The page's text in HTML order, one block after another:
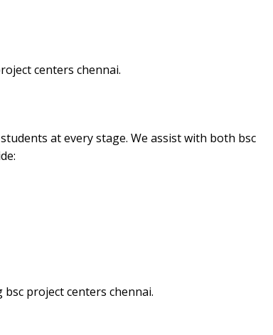
centers chennai.
at every stage. We assist with both bsc
project centers chennai.